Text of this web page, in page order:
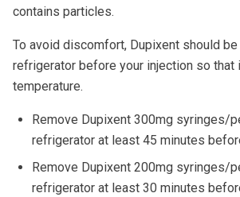
contains particles.
To avoid discomfort, Dupixent should
refrigerator before your injection so that
temperature.
Remove Dupixent 300mg syringes/
refrigerator at least 45 minutes
Remove Dupixent 200mg syringes/
refrigerator at least 30 minutes